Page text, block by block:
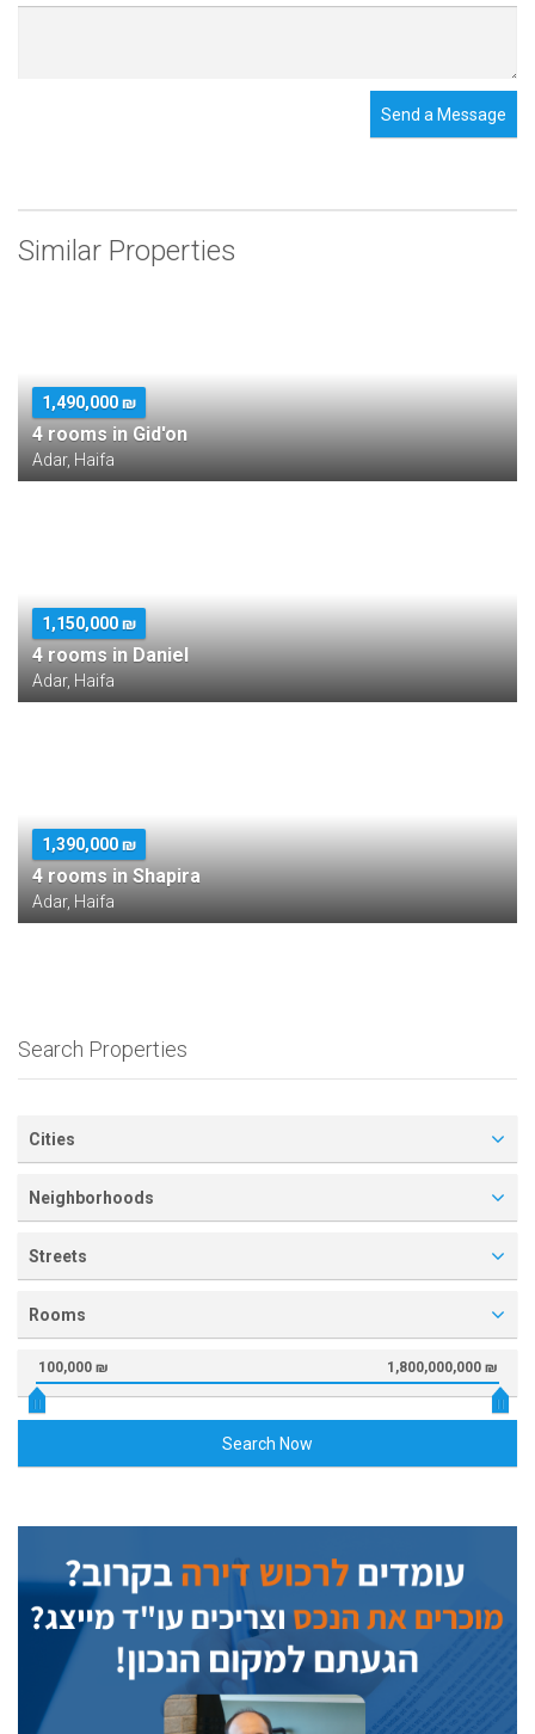
Send a Message
Similar Properties
1,490,000 ₪
4 rooms in Gid'on
Adar, Haifa
1,150,000 ₪
4 rooms in Daniel
Adar, Haifa
1,390,000 ₪
4 rooms in Shapira
Adar, Haifa
Search Properties
Cities
Neighborhoods
Streets
Rooms
100,000 ₪ 1,800,000,000 ₪
Search Now